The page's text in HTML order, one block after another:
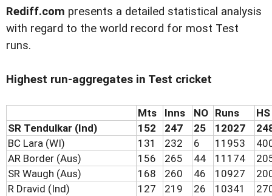
Rediff.com presents a detailed statistical analysis
with regard to the world record for most Test
runs.
Highest run-aggregates in Test cricket
Mts Inns NO Runs
HS
SR Tendulkar (Ind)
152 247 25 12027
BC Lara (WI)
131 232 6 11953
AR Border (Aus)
156 265 44 11174
SR Waugh (Aus)
168 260 46 10927
R Dravid (Ind)
127 219 26 10341